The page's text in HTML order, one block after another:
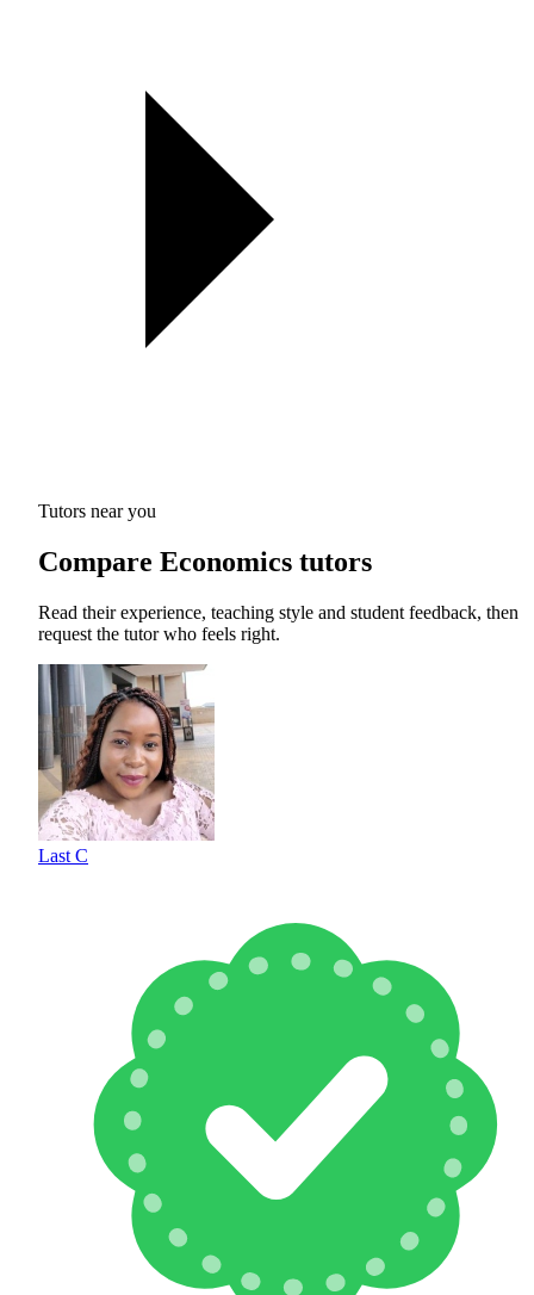
Tutors near you
Compare Economics tutors
Read their experience, teaching style and student feedback, then
request the tutor who feels right.
Last C